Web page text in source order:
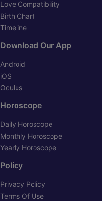
Love Compatibility
Birth Chart
Timeline
Download Our App
Android
iOS
Oculus
Horoscope
Daily Horoscope
Monthly Horoscope
Yearly Horoscope
Policy
Privacy Policy
Terms Of Use